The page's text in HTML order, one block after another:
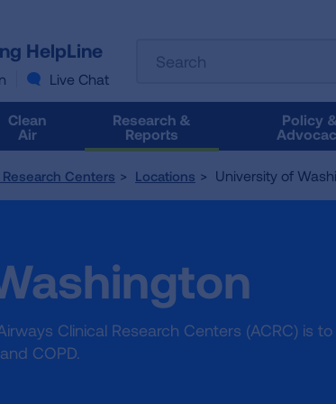
HelpLine
Live Chat
the
results
follow
Tab
access
Clean
Air
Research &
Reports
Policy &
Centers Locations University of
Clinical Research Centers (ACRC) is
COPD.